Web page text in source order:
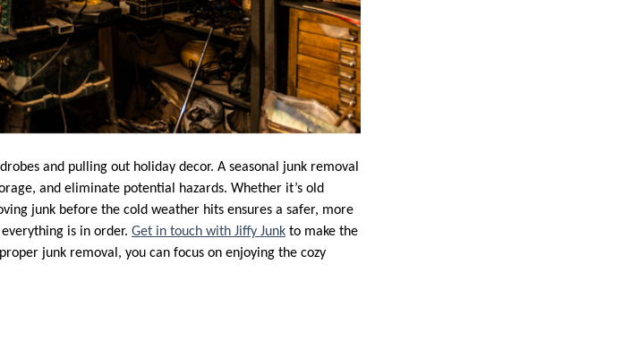
and pulling out holiday decor. A seasonal junk removal
and eliminate potential hazards. Whether it’s old
junk before the cold weather hits ensures a safer, more
is in order. Get in touch with Jiffy Junk to make the
junk removal, you can focus on enjoying the cozy